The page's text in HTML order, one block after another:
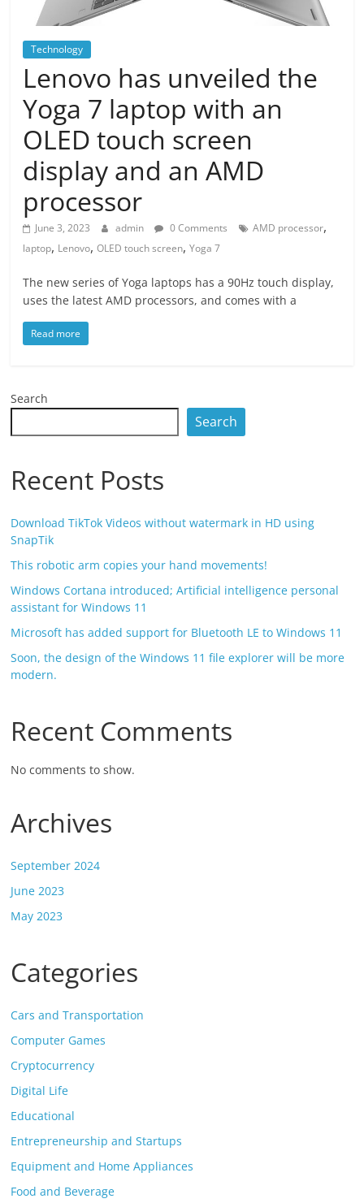
Technology
Lenovo has unveiled the
Yoga 7 laptop with an
OLED touch screen
display and an AMD
processor
June 3, 2023 admin 0 Comments AMD processor,
laptop, Lenovo,OLED touch screen,Yoga 7
The new series of Yoga laptops has a 90Hz touch display,
uses the latest AMD processors, and comes with a
Read more
Search
Search
Recent Posts
Download TikTok Videos without watermark in HD using
SnapTik
This robotic arm copies your hand movements!
Windows Cortana introduced; Artificial intelligence personal
assistant for Windows 11
Microsoft has added support for Bluetooth LE to Windows 11
Soon, the design of the Windows 11 file explorer will be more
modern.
Recent Comments
No comments to show.
Archives
September 2024
June 2023
May 2023
Categories
Cars and Transportation
Computer Games
Cryptocurrency
Digital Life
Educational
Entrepreneurship and Startups
Equipment and Home Appliances
Food and Beverage